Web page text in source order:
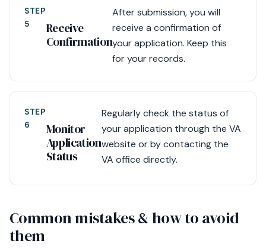
STEP
5
Receive
Confirmation
After submission, you will
receive a confirmation of
your application. Keep this
for your records.
STEP
6
Monitor
Application
Status
Regularly check the status of
your application through the VA
website or by contacting the
VA office directly.
Common mistakes & how to avoid
them